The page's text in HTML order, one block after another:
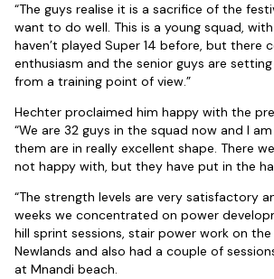
“The guys realise it is a sacrifice of the
want to do well. This is a young squad, with
haven’t played Super 14 before, but there
enthusiasm and the senior guys are
from a training point of view.”
Hechter proclaimed him happy with the
“We are 32 guys in the squad now and I
them are in really excellent shape. There
not happy with, but they have put in the
“The strength levels are very satisfactory
weeks we concentrated on power
hill sprint sessions, stair power work on
Newlands and also had a couple of
at Mnandi beach.